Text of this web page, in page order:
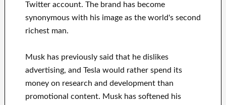
Twitter account. The brand has become
synonymous with his image as the world's second
richest man.
Musk has previously said that he dislikes
advertising, and Tesla would rather spend its
money on research and development than
promotional content. Musk has softened his